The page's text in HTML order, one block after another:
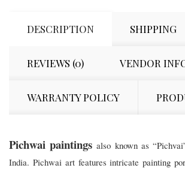
DESCRIPTION SHIPPING
REVIEWS (0) VENDOR
WARRANTY POLICY
Pichwai paintings also known as
India. Pichwai art features intricate painting